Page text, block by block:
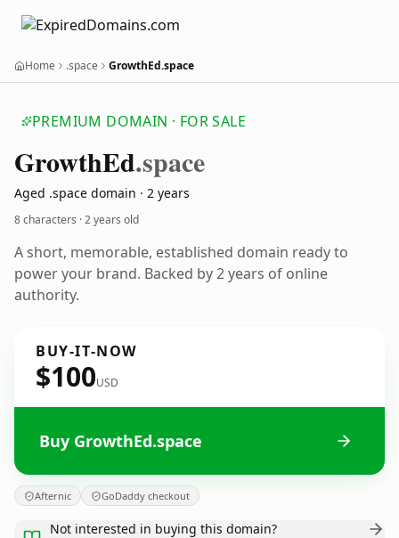
Home .space GrowthEd.space
PREMIUM DOMAIN · FOR SALE
GrowthEd.space
Aged .space domain · 2 years
8 characters ·2 years old
A short, memorable, established domain ready to
power your brand. Backed by 2 years of online
authority.
BUY-IT-NOW
$100USD
Buy GrowthEd.space
Afternic GoDaddy checkout
Not interested in buying this domain?